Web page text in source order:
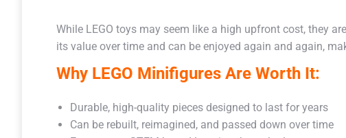
While LEGO toys may seem like a high upfront cost, they
its value over time and can be enjoyed again and again,
Why LEGO Minifigures Are Worth It:
Durable, high-quality pieces designed to last for years
Can be rebuilt, reimagined, and passed down over time